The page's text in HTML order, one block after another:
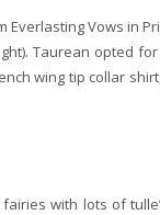
Vows in
Taurean opted
wing tip collar
with lots of